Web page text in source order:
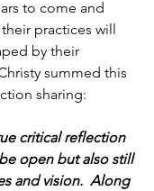
to come and
practices will
by their
summed this
sharing:
critical reflection
open but also still
and vision.  Along